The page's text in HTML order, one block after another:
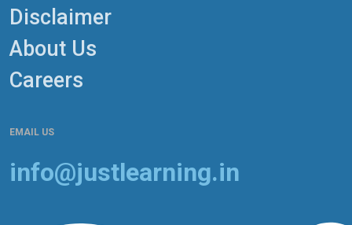
Disclaimer
About Us
Careers
EMAIL US
info@justlearning.in